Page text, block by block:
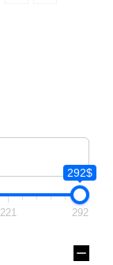
292$
221 292